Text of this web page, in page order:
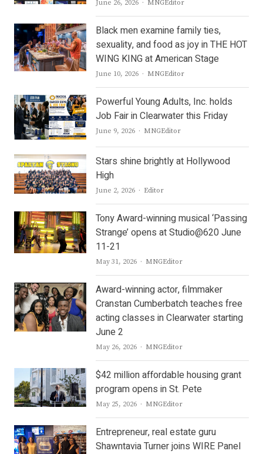
June 26, 2026 Author
MNGEditor
Black men examine family ties,
sexuality, and food as joy in THE HOT
WING KING at American Stage
June 10, 2026 Author
MNGEditor
Powerful Young Adults, Inc. holds
Job Fair in Clearwater this Friday
June 9, 2026 Author
MNGEditor
Stars shine brightly at Hollywood
High
June 2, 2026 Author
Editor
Tony Award-winning musical ‘Passing
Strange’ opens at Studio@620 June
11-21
May 31, 2026 Author
MNGEditor
Award-winning actor, filmmaker
Cranstan Cumberbatch teaches free
acting classes in Clearwater starting
June 2
May 26, 2026 Author
MNGEditor
$42 million affordable housing grant
program opens in St. Pete
May 25, 2026 Author
MNGEditor
Entrepreneur, real estate guru
Shawntavia Turner joins WIRE Panel